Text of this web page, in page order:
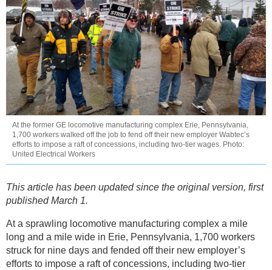
At the former GE locomotive manufacturing complex Erie, Pennsylvania,
1,700 workers walked off the job to fend off their new employer Wabtec’s
efforts to impose a raft of concessions, including two-tier wages. Photo:
United Electrical Workers
This article has been updated since the original version, first
published March 1.
At a sprawling locomotive manufacturing complex a mile
long and a mile wide in Erie, Pennsylvania, 1,700 workers
struck for nine days and fended off their new employer’s
efforts to impose a raft of concessions, including two-tier